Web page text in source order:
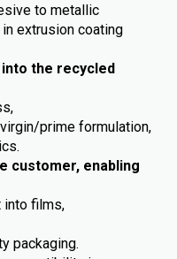
to metallic
extrusion coating
into the recycled
prime formulation,
customer, enabling
into films,
packaging.